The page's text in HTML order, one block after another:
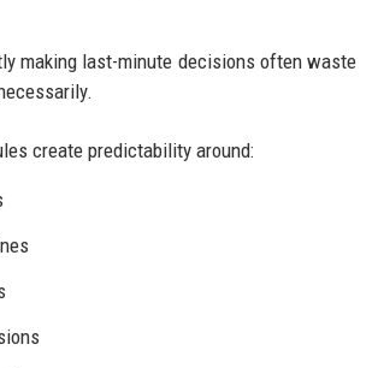
making last-minute decisions often waste
create predictability around: